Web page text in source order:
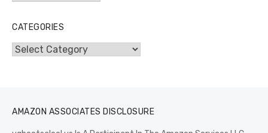
CATEGORIES
Categories
AMAZON ASSOCIATES DISCLOSURE